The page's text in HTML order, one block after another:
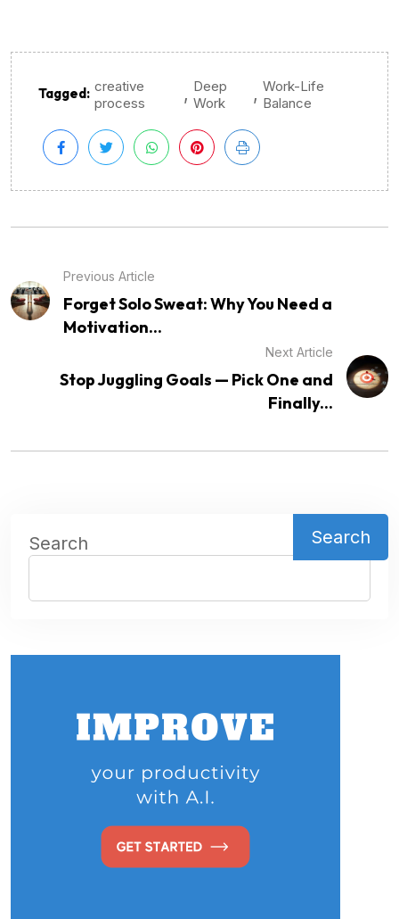
Tagged: creative
process
, Deep
Work
, Work-Life
Balance
Previous Article
Forget Solo Sweat: Why You Need a
Motivation...
Next Article
Stop Juggling Goals — Pick One and
Finally...
Search Search